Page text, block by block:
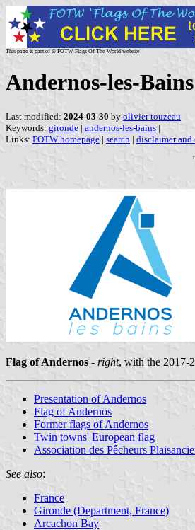
This page is part of © FOTW Flags Of The World website
Andernos-les-
Last modified: 2024-03-30 by olivier touzeau
Keywords: gironde | andernos-les-bains |
Links: FOTW homepage | search | disclaimer
Flag of Andernos - right, with the 2017-
Presentation of Andernos
Flag of Andernos
Former flags of Andernos
Twin towns' European flag
Association des Pêcheurs
See also:
France
Gironde (Department, France)
Arcachon Bay